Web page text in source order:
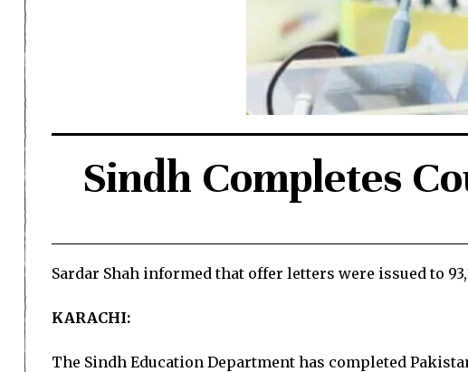
Sindh Completes
Sardar Shah informed that offer letters were issued to
KARACHI:
The Sindh Education Department has completed